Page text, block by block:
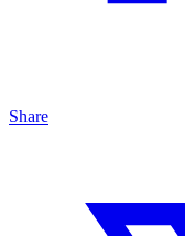
Share